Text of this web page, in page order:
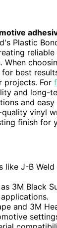
Plastic
best
For
and long-
and
vinyl
finish for
like J-B
3M Black
and 3M